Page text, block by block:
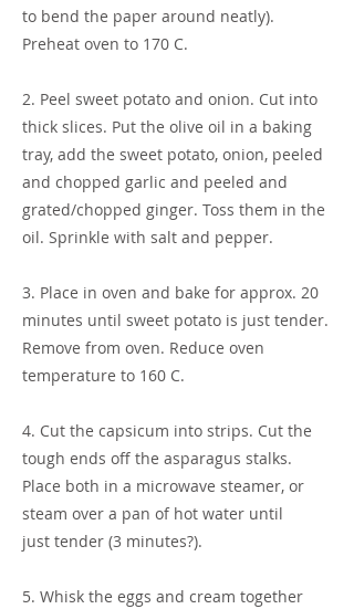
to bend the paper around neatly).
Preheat oven to 170 C.
2. Peel sweet potato and onion. Cut into
thick slices. Put the olive oil in a baking
tray, add the sweet potato, onion, peeled
and chopped garlic and peeled and
grated/chopped ginger. Toss them in the
oil. Sprinkle with salt and pepper.
3. Place in oven and bake for approx. 20
minutes until sweet potato is just tender.
Remove from oven. Reduce oven
temperature to 160 C.
4. Cut the capsicum into strips. Cut the
tough ends off the asparagus stalks.
Place both in a microwave steamer, or
steam over a pan of hot water until
just tender (3 minutes?).
5. Whisk the eggs and cream together